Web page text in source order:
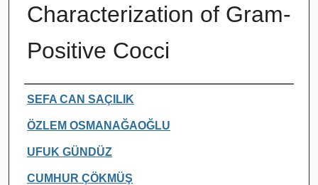
Characterization of Gram-
Positive Cocci
Authors
SEFA CAN SAÇILIK
ÖZLEM OSMANAĞAOĞLU
UFUK GÜNDÜZ
CUMHUR ÇÖKMÜŞ